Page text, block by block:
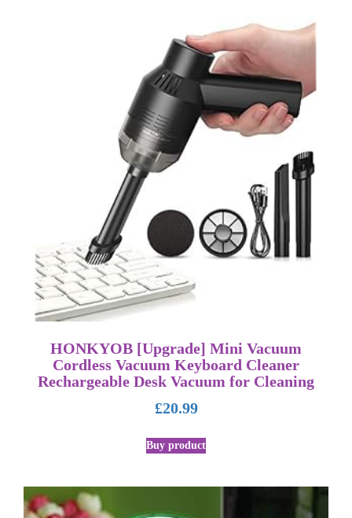
HONKYOB [Upgrade] Mini Vacuum
Cordless Vacuum Keyboard Cleaner
Rechargeable Desk Vacuum for Cleaning
£20.99
Buy product